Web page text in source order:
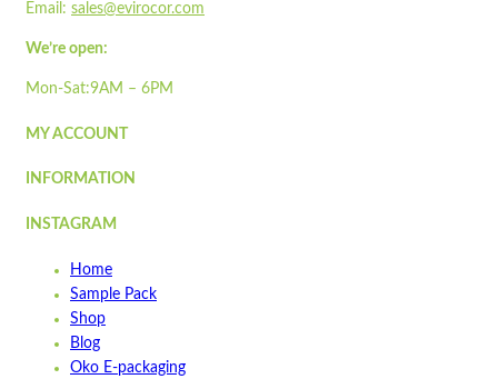
Email: sales@evirocor.com
We’re open:
Mon-Sat:9AM – 6PM
MY ACCOUNT
INFORMATION
INSTAGRAM
Home
Sample Pack
Shop
Blog
Oko E-packaging